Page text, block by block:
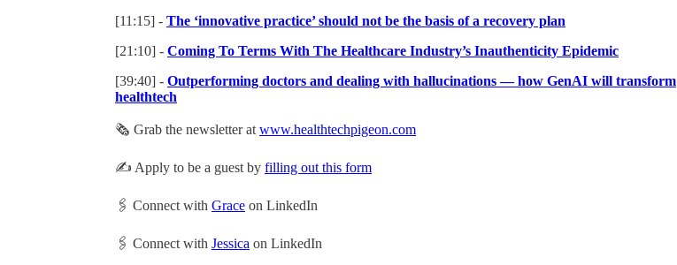
[11:15] - The ‘innovative practice’ should not be the basis of a recovery plan
[21:10] - Coming To Terms With The Healthcare Industry’s Inauthenticity Epidemic
[39:40] - Outperforming doctors and dealing with hallucinations — how GenAI will transform
healthtech
🗞 Grab the newsletter at www.healthtechpigeon.com
✍️ Apply to be a guest by filling out this form
🖇 Connect with Grace on LinkedIn
🖇 Connect with Jessica on LinkedIn